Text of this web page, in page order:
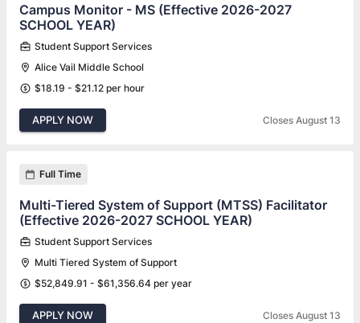
Campus Monitor - MS (Effective 2026-2027
SCHOOL YEAR)
Student Support Services
Alice Vail Middle School
$18.19 - $21.12 per hour
APPLY NOW Closes August 13
Full Time
Multi-Tiered System of Support (MTSS) Facilitator
(Effective 2026-2027 SCHOOL YEAR)
Student Support Services
Multi Tiered System of Support
$52,849.91 - $61,356.64 per year
APPLY NOW Closes August 13